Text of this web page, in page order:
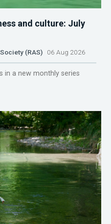
and culture: July
(RAS) 06 Aug 2026
in a new monthly series